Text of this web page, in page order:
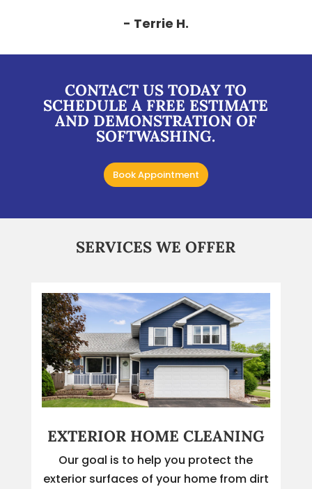
- Terrie H.
CONTACT US TODAY TO
SCHEDULE A FREE ESTIMATE
AND DEMONSTRATION OF
SOFTWASHING.
Book Appointment
SERVICES WE OFFER
EXTERIOR HOME CLEANING
Our goal is to help you protect the
exterior surfaces of your home from dirt